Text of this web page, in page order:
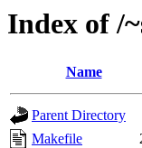
Index of /
Name
Parent Directory
Makefile